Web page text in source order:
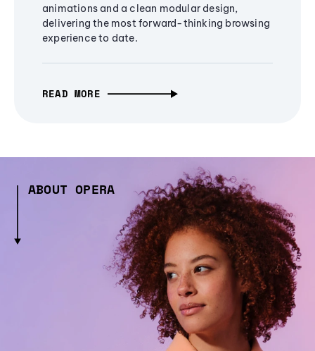
animations and a clean modular design,
delivering the most forward-thinking browsing
experience to date.
READ MORE
ABOUT OPERA